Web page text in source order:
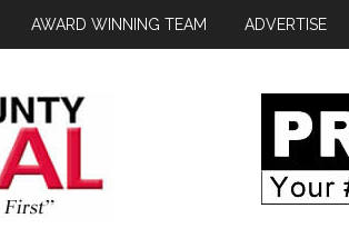
AWARD WINNING TEAM ADVERTISE